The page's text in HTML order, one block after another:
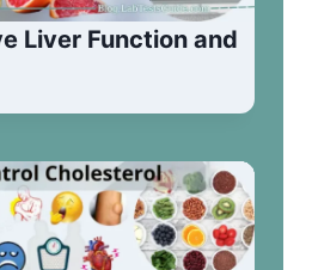
Liver Function and